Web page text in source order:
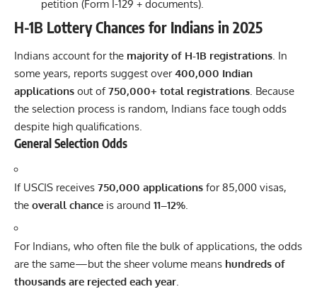
petition (Form I-129 + documents).
H-1B Lottery Chances for Indians in 2025
Indians account for the majority of H-1B registrations. In
some years, reports suggest over400,000 Indian
applications out of750,000+ total registrations. Because
the selection process is random, Indians face tough odds
despite high qualifications.
General Selection Odds
If USCIS receives 750,000 applications for 85,000 visas,
the overall chance is around 11–12%.
For Indians, who often file the bulk of applications, the odds
are the same—but the sheer volume means hundreds of
thousands are rejected each year.